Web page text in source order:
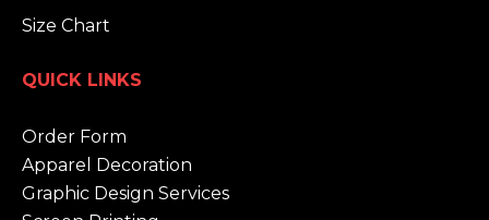
Size Chart
QUICK LINKS
Order Form
Apparel Decoration
Graphic Design Services